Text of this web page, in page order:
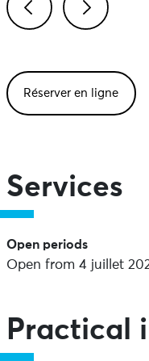
Réserver en ligne
Services
Open periods
Open from 4 juillet
Practical